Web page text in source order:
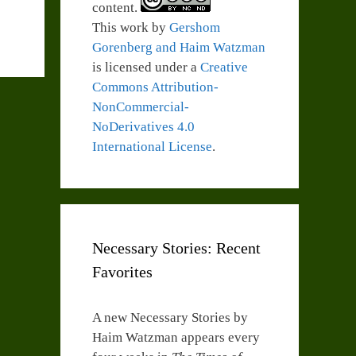
content.
This work by Gershom
Gorenberg and Haim Watzman
is licensed under a Creative
Commons Attribution-
NonCommercial-
NoDerivatives 4.0
International License.
Necessary Stories: Recent
Favorites
A new Necessary Stories by
Haim Watzman appears every